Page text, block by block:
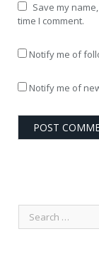
Save my
time I comment.
Notify me of
Notify me of